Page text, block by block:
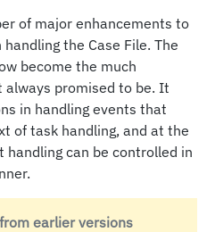
of major enhancements to
the Case File. The
become the much
promised to be. It
in handling events that
of task handling, and at the
can be controlled in
earlier versions